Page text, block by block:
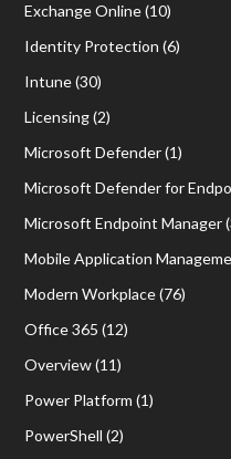
Exchange Online(10)
Identity Protection (6)
Intune(30)
Licensing(2)
Microsoft Defender(1)
Microsoft Defender for
Microsoft Endpoint Manager
Mobile Application
Modern Workplace(76)
Office 365 (12)
Overview(11)
Power Platform (1)
PowerShell (2)